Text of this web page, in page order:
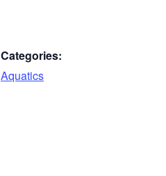
Categories:
Aquatics